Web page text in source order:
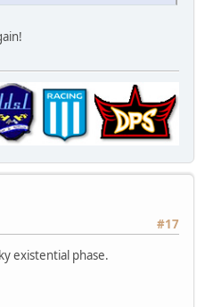
#17
existential phase.